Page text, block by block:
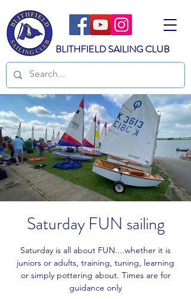
BLITHFIELD SAILING CLUB
Saturday FUN sailing
Saturday is all about FUN....whether it is
juniors or adults, training, tuning, learning
or simply pottering about. Times are for
guidance only